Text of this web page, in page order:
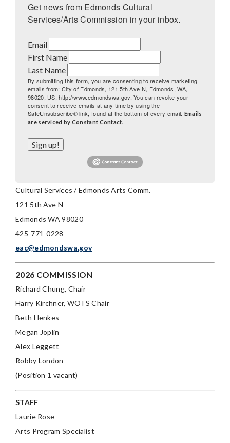
Get news from Edmonds Cultural
Services/Arts Commission in your inbox.
Email
First Name
Last Name
By submitting this form, you are consenting to receive marketing
emails from: City of Edmonds, 121 5th Ave N, Edmonds, WA,
98020, US, http://www.edmondswa.gov. You can revoke your
consent to receive emails at any time by using the
SafeUnsubscribe® link, found at the bottom of every email. Emails
are serviced by Constant Contact.
Sign up!
Cultural Services / Edmonds Arts Comm.
121 5th Ave N
Edmonds WA 98020
425-771-0228
eac@edmondswa.gov
2026 COMMISSION
Richard Chung, Chair
Harry Kirchner, WOTS Chair
Beth Henkes
Megan Joplin
Alex Leggett
Robby London
(Position 1 vacant)
STAFF
Laurie Rose
Arts Program Specialist